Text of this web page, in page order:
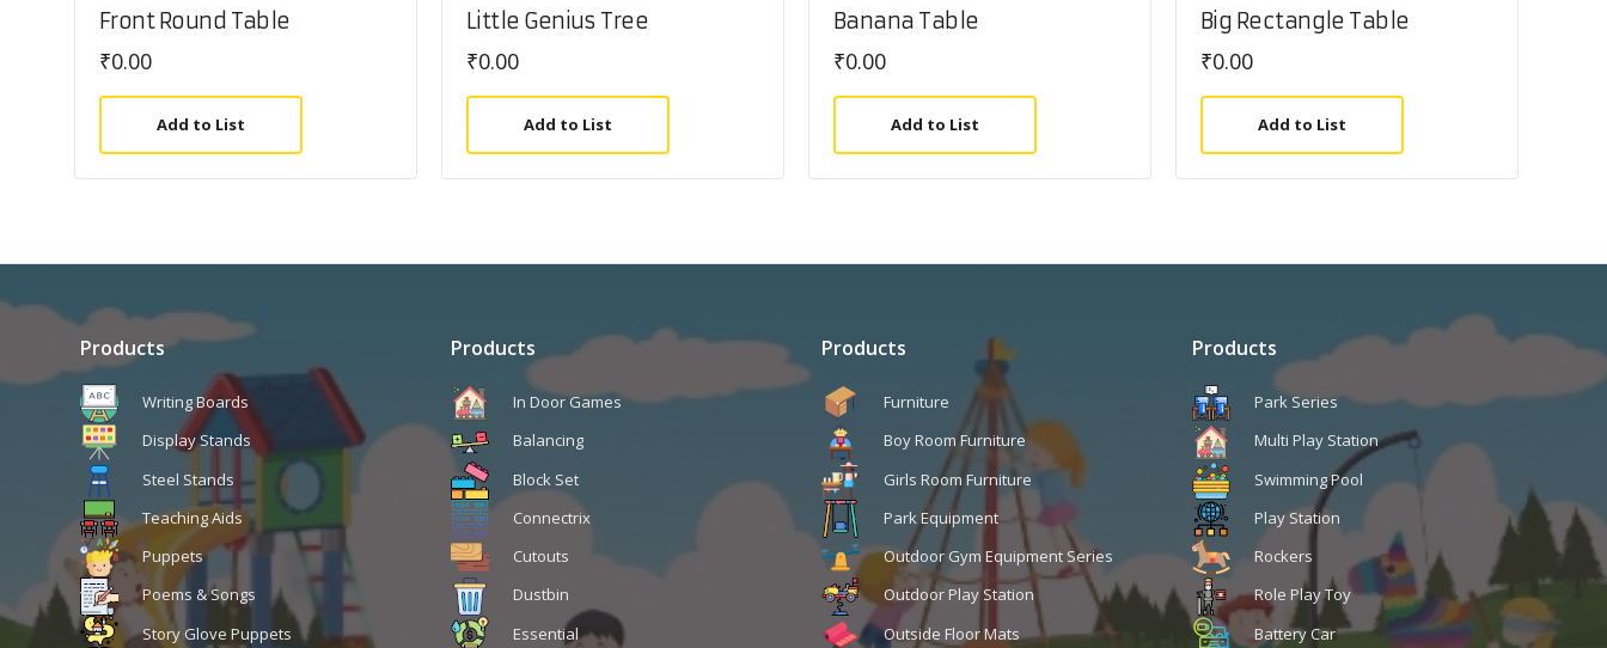
Front Round Table
₹0.00
Add to List
Little Genius Tree
₹0.00
Add to List
Banana Table
₹0.00
Add to List
Big Rectangle Table
₹0.00
Add to List
Products
Writing Boards
Display Stands
Steel Stands
Teaching Aids
Puppets
Poems & Songs
Story Glove Puppets
Products
In Door Games
Balancing
Block Set
Connectrix
Cutouts
Dustbin
Essential
Products
Furniture
Boy Room Furniture
Girls Room Furniture
Park Equipment
Outdoor Gym Equipment Series
Outdoor Play Station
Outside Floor Mats
Products
Park Series
Multi Play Station
Swimming Pool
Play Station
Rockers
Role Play Toy
Battery Car